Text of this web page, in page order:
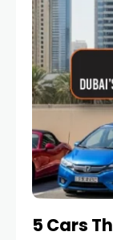
5 Cars